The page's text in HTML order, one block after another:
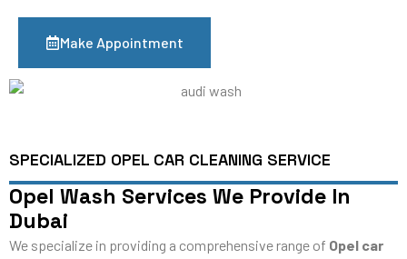
Make Appointment
SPECIALIZED OPEL CAR CLEANING SERVICE
Opel Wash Services We Provide In
Dubai
We specialize in providing a comprehensive range of Opel car